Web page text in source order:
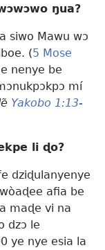
ŋua?
siwo Mawu wɔ
(5 Mose
nenye be
mí
Yakobo 1:13-
li ɖo?
dziɖulanyenye
afia be
maɖe vi na
dzɔ le
ye nye esia la